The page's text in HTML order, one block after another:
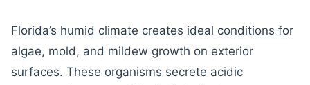
Florida’s humid climate creates ideal conditions for
algae, mold, and mildew growth on exterior
surfaces. These organisms secrete acidic